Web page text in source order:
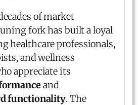
of market
fork has built a loyal
healthcare professionals,
and wellness
appreciate its
and
functionality. The